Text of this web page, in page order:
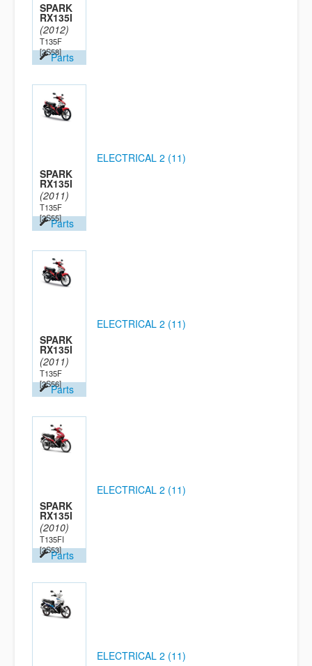
SPARK
RX135I
(2012)
T135F
[2S58]Parts
SPARK
RX135I
(2011)
T135F
[2S55]Parts
ELECTRICAL 2 (11)
SPARK
RX135I
(2011)
T135F
[2S56]Parts
ELECTRICAL 2 (11)
SPARK
RX135I
(2010)
T135FI
[2S53]Parts
ELECTRICAL 2 (11)
ELECTRICAL 2 (11)